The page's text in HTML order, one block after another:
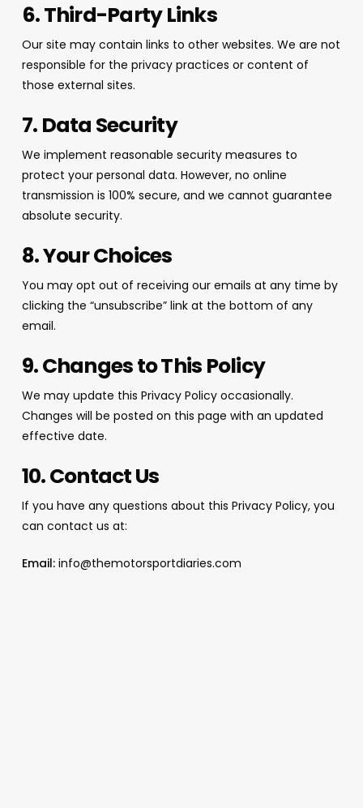
6. Third-Party Links
Our site may contain links to other websites. We are not
responsible for the privacy practices or content of
those external sites.
7. Data Security
We implement reasonable security measures to
protect your personal data. However, no online
transmission is 100% secure, and we cannot guarantee
absolute security.
8. Your Choices
You may opt out of receiving our emails at any time by
clicking the “unsubscribe” link at the bottom of any
email.
9. Changes to This Policy
We may update this Privacy Policy occasionally.
Changes will be posted on this page with an updated
effective date.
10. Contact Us
If you have any questions about this Privacy Policy, you
can contact us at:
Email:info@themotorsportdiaries.com